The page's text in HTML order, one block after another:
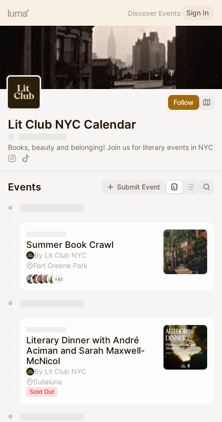
Discover Events Sign In
Follow
Lit Club NYC Calendar
Books, beauty and belonging! Join us for literary events in NYC
Events Submit Event
They will show up on the schedule once approved
Summer Book Crawl
By Lit Club NYC
Fort Greene Park
+41
Literary Dinner with André
Aciman and Sarah Maxwell-
McNicol
By Lit Club NYC
Sullaluna
Sold Out